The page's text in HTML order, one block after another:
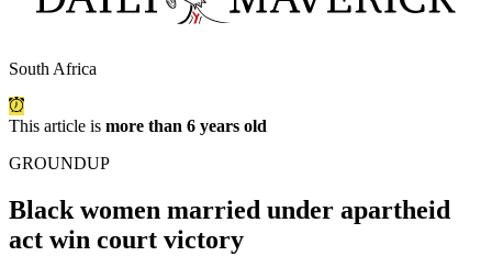
South Africa
This article is more than 6 years old
GROUNDUP
Black women married under apartheid
act win court victory